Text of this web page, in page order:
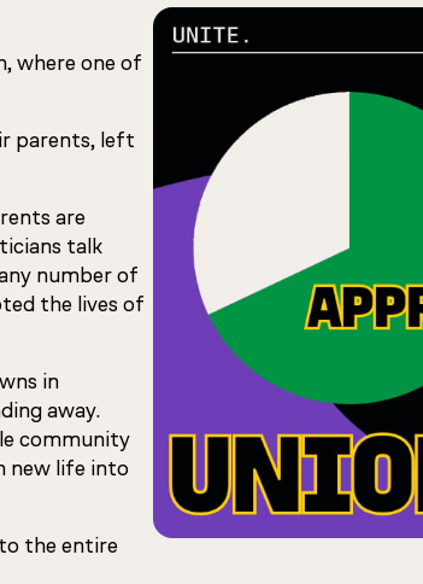
where one of
parents, left
are
talk
number of
the lives of
in
away.
community
new life into
the entire